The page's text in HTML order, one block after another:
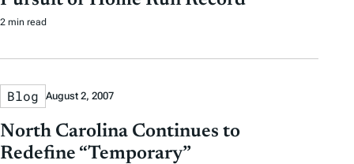
2 min read
Blog August 2, 2007
North Carolina Continues to
Redefine “Temporary”